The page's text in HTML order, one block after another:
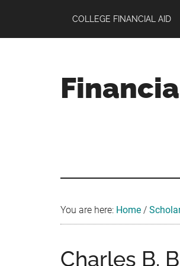
main
primary
footer
COLLEGE FINANCIAL AID
You are here: Home /
Charles B.